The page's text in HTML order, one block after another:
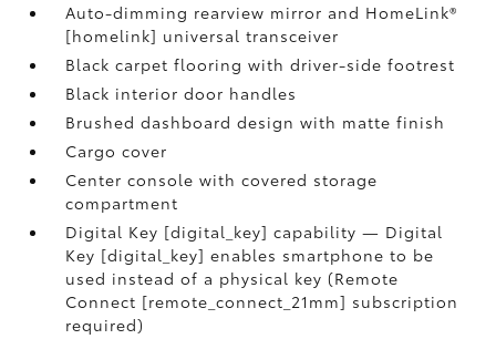
Auto-dimming rearview mirror and HomeLink®
[homelink] universal transceiver
Black carpet flooring with driver-side footrest
Black interior door handles
Brushed dashboard design with matte finish
Cargo cover
Center console with covered storage
compartment
Digital Key [digital_key] capability — Digital
Key [digital_key] enables smartphone to be
used instead of a physical key (Remote
Connect [remote_connect_21mm] subscription
required)